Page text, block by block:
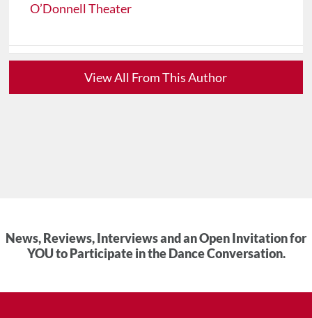
O’Donnell Theater
View All From This Author
News, Reviews, Interviews and an Open Invitation for
YOU to Participate in the Dance Conversation.